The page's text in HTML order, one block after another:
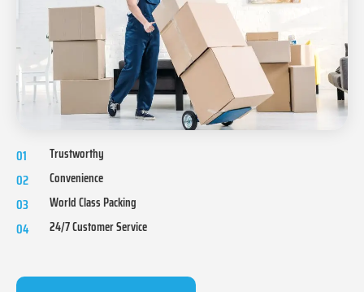
01 Trustworthy
02 Convenience
03 World Class Packing
04 24/7 Customer Service